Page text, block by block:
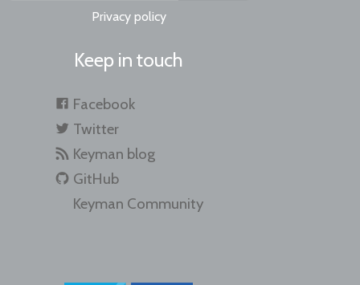
Privacy policy
Keep in touch
Facebook
Twitter
Keyman blog
GitHub
Keyman Community